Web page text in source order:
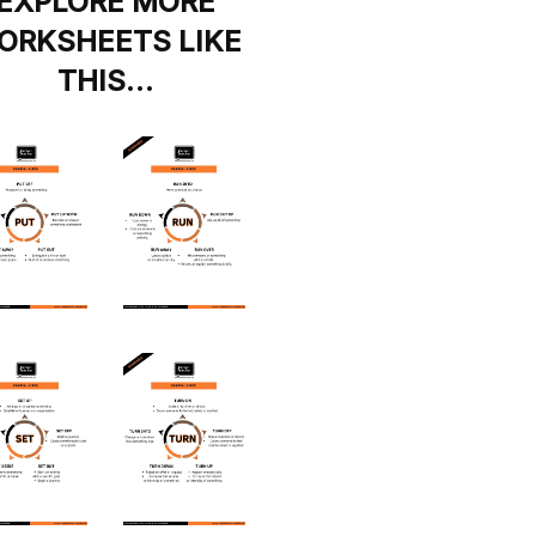
LIKE
THIS…